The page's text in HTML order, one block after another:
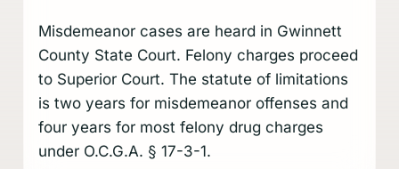
Misdemeanor cases are heard in Gwinnett
County State Court. Felony charges proceed
to Superior Court. The statute of limitations
is two years for misdemeanor offenses and
four years for most felony drug charges
under O.C.G.A. § 17-3-1.